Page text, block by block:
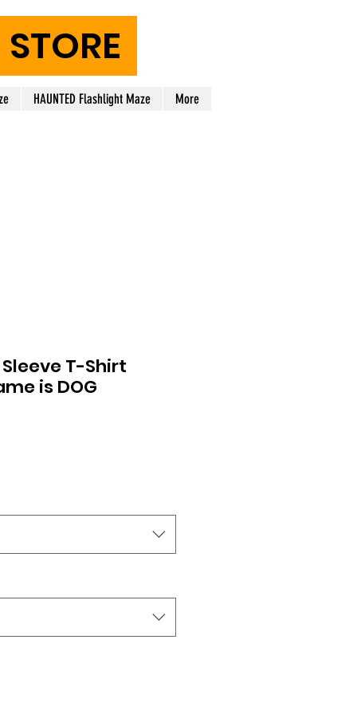
STORE
HAUNTED Flashlight Maze More
T-Shirt
is DOG